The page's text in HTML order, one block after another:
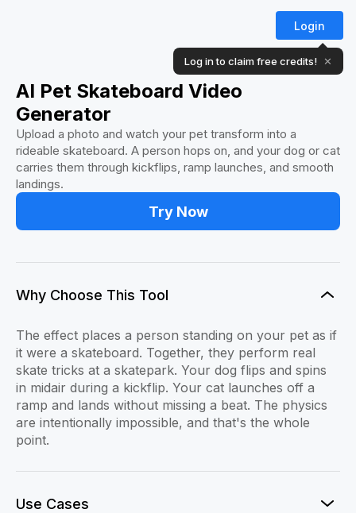
Login
Log in to claim free credits! ✕
AI Pet Skateboard Video
Generator
Upload a photo and watch your pet transform into a
rideable skateboard. A person hops on, and your dog or cat
carries them through kickflips, ramp launches, and smooth
landings.
Try Now
Why Choose This Tool
The effect places a person standing on your pet as if
it were a skateboard. Together, they perform real
skate tricks at a skatepark. Your dog flips and spins
in midair during a kickflip. Your cat launches off a
ramp and lands without missing a beat. The physics
are intentionally impossible, and that's the whole
point.
Use Cases